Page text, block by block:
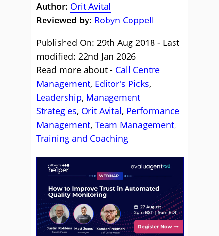
Author: Orit Avital
Reviewed by: Robyn Coppell
Published On: 29th Aug 2018 - Last
modified: 22nd Jan 2026
Read more about - Call Centre
Management, Editor's Picks,
Leadership, Management
Strategies, Orit Avital, Performance
Management, Team Management,
Training and Coaching